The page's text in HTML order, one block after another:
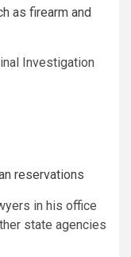
as firearm and
Investigation
reservations
in his office
state agencies